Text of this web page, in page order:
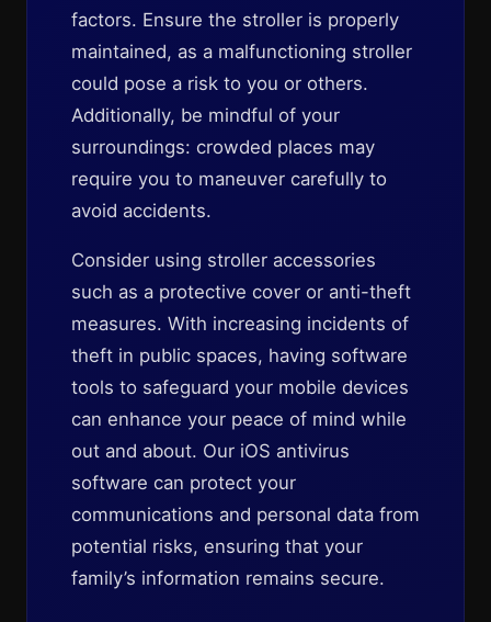
factors. Ensure the stroller is properly
maintained, as a malfunctioning stroller
could pose a risk to you or others.
Additionally, be mindful of your
surroundings: crowded places may
require you to maneuver carefully to
avoid accidents.
Consider using stroller accessories
such as a protective cover or anti-theft
measures. With increasing incidents of
theft in public spaces, having software
tools to safeguard your mobile devices
can enhance your peace of mind while
out and about. Our iOS antivirus
software can protect your
communications and personal data from
potential risks, ensuring that your
family’s information remains secure.